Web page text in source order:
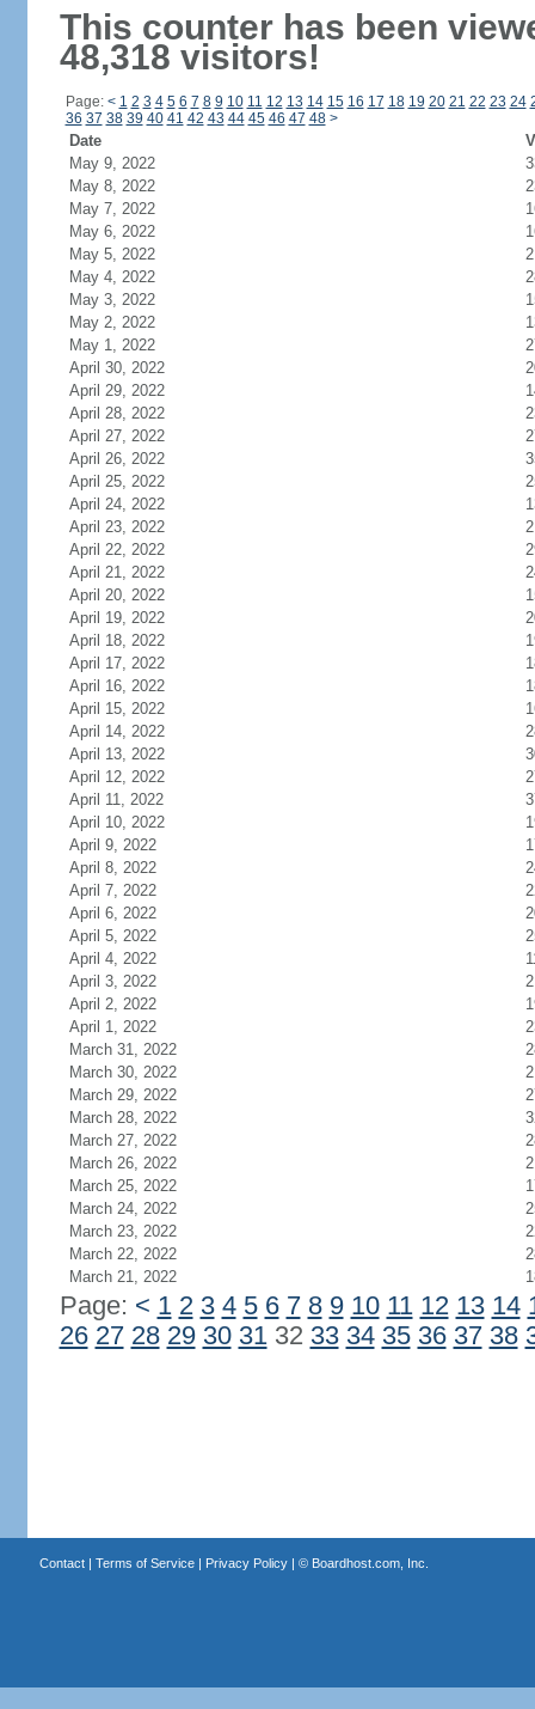
This counter has been
48,318 visitors!
Page: < 1 2 3 4 5 6 7 8 9 10 11 12 13 14 15 16 17 18 19 20 21 22 23 24
36 37 38 39 40 41 42 43 44 45 46 47 48 >
Date
May 9, 2022
May 8, 2022
May 7, 2022
May 6, 2022
May 5, 2022
May 4, 2022
May 3, 2022
May 2, 2022
May 1, 2022
April 30, 2022
April 29, 2022
April 28, 2022
April 27, 2022
April 26, 2022
April 25, 2022
April 24, 2022
April 23, 2022
April 22, 2022
April 21, 2022
April 20, 2022
April 19, 2022
April 18, 2022
April 17, 2022
April 16, 2022
April 15, 2022
April 14, 2022
April 13, 2022
April 12, 2022
April 11, 2022
April 10, 2022
April 9, 2022
April 8, 2022
April 7, 2022
April 6, 2022
April 5, 2022
April 4, 2022
April 3, 2022
April 2, 2022
April 1, 2022
March 31, 2022
March 30, 2022
March 29, 2022
March 28, 2022
March 27, 2022
March 26, 2022
March 25, 2022
March 24, 2022
March 23, 2022
March 22, 2022
March 21, 2022
Page: < 1 2 3 4 5 6 7 8 9 10 11 12 13 14
26 27 28 29 30 3132 33 34 35 36 37 38
Contact| Terms of Service| Privacy Policy| © Boardhost.com, Inc.